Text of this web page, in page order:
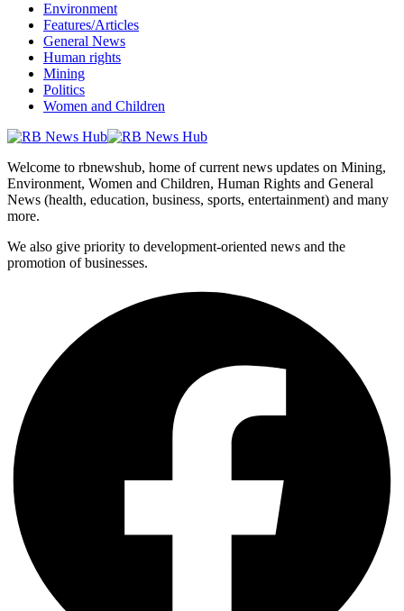
Environment
Features/Articles
General News
Human rights
Mining
Politics
Women and Children
Welcome to rbnewshub, home of current news updates on Mining,
Environment, Women and Children, Human Rights and General
News (health, education, business, sports, entertainment) and many
more.
We also give priority to development-oriented news and the
promotion of businesses.